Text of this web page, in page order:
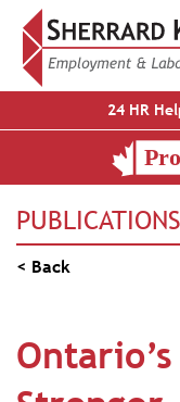
24 HR
PUBLICATIONS
< Back
Ontario’s